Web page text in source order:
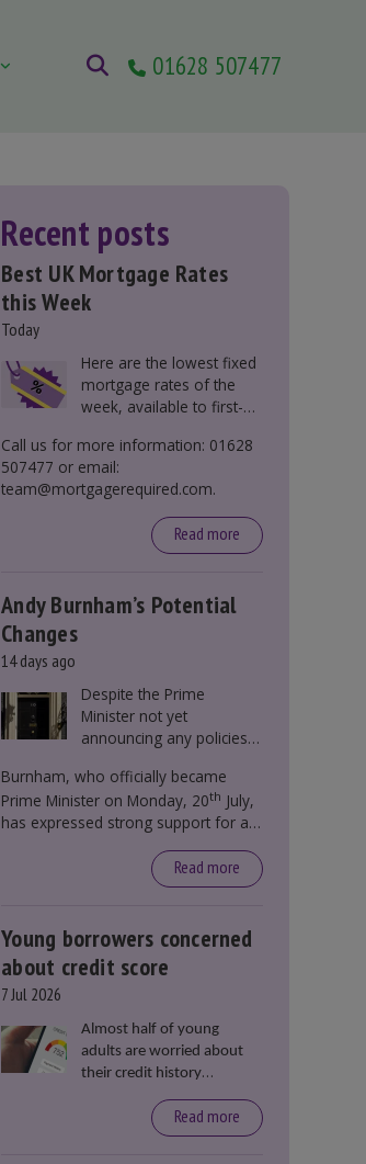
01628 507477
Recent posts
Best UK Mortgage Rates
this Week
Today
Here are the lowest fixed
mortgage rates of the
week, available to first-
movers, buy-to-let, and
those remortgaging.
Call us for more information: 01628
507477 or email:
team@mortgagerequired.com.
Read more
Andy Burnham’s Potential
Changes
14 days ago
Despite the Prime
Minister not yet
announcing any policies
Stamp Duty, speculation
persists that this could
become government
Burnham, who officially became
Prime Minister on Monday, 20th July,
has expressed strong support for a
over recent years. He said that he will
“the most significant change
Read more
Young borrowers concerned
about credit score
7 Jul 2026
Almost half of young
adults are worried about
their credit history
stopping them from
renting or buying a
property, according to data
Read more